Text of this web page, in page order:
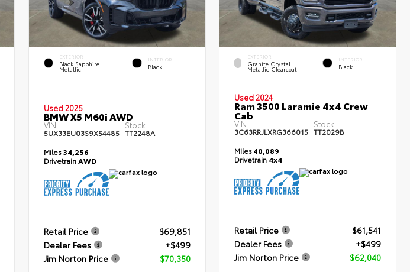
EXTERIOR
Black Sapphire
Metallic
INTERIOR
Black
Used 2025
BMW X5 M60i AWD
VIN:
5UX33EU03S9X54485
Stock:
TT2248A
Miles34,256
DrivetrainAWD
Retail Price
$69,851
Dealer Fees
+$499
Jim Norton Price
$70,350
EXTERIOR
Granite Crystal
Metallic Clearcoat
INTERIOR
Black
Used 2024
Ram 3500 Laramie 4x4 Crew
Cab
VIN:
3C63RRJLXRG366015
Stock:
TT2029B
Miles40,089
Drivetrain 4x4
Retail Price
$61,541
Dealer Fees
+$499
Jim Norton Price
$62,040